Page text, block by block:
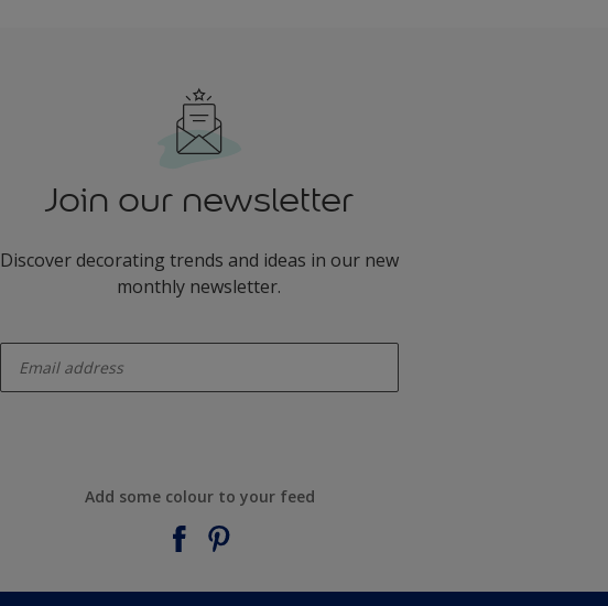
Join our newsletter
Discover decorating trends and ideas in our new
monthly newsletter.
Add some colour to your feed